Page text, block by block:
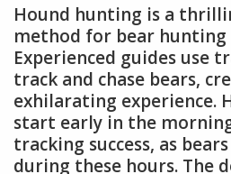
Hound hunting is a
method for bear
Experienced guides use
track and chase bears,
exhilarating experience.
start early in the
tracking success, as
during these hours. The